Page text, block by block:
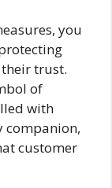
you
trust.
of
with
companion,
customer